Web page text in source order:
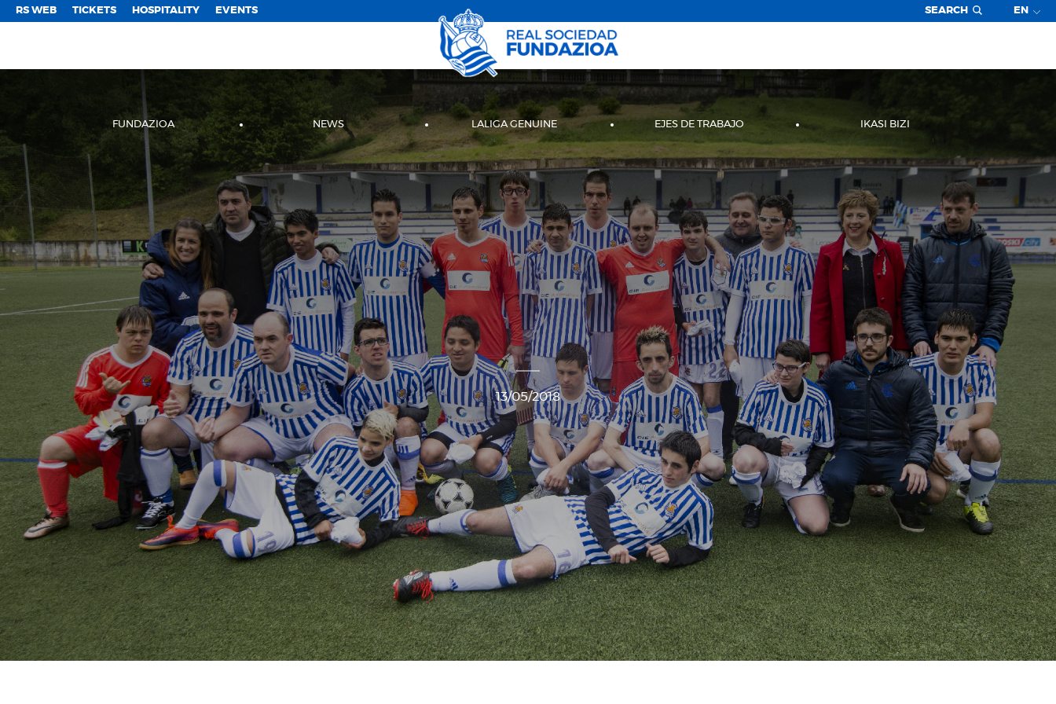
RS WEB TICKETS HOSPITALITY EVENTS SEARCH EN
FUNDAZIOA NEWS LALIGA GENUINE EJES DE TRABAJO IKASI BIZI
13/05/2018